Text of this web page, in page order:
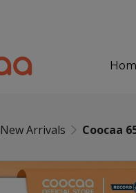
New Arrivals Coocaa